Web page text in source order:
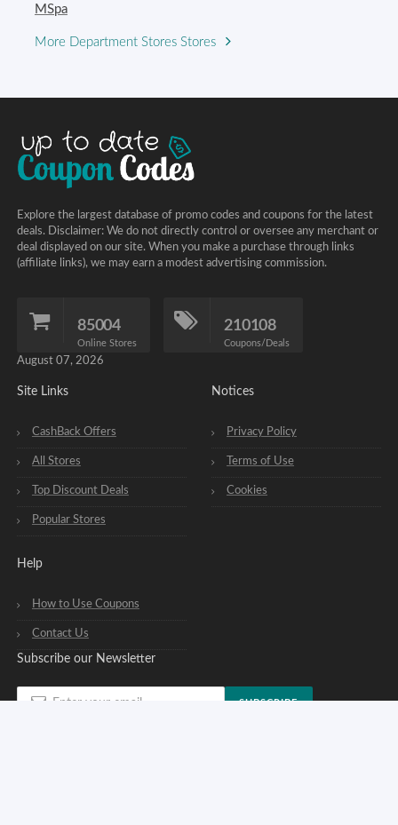
MSpa
More Department Stores Stores
Explore the largest database of promo codes and coupons for the latest
deals. Disclaimer: We do not directly control or oversee any merchant or
deal displayed on our site. When you make a purchase through links
(affiliate links), we may earn a modest advertising commission.
85004
Online Stores
210108
Coupons/Deals
August 07, 2026
Site Links
CashBack Offers
All Stores
Top Discount Deals
Popular Stores
Help
How to Use Coupons
Contact Us
Notices
Privacy Policy
Terms of Use
Cookies
Subscribe our Newsletter
SUBSCRIBE